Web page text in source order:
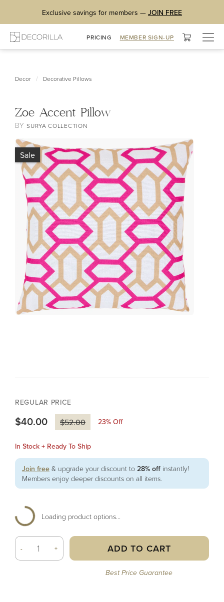
Exclusive savings for members — JOIN FREE
PRICING MEMBER SIGN-UP
Decor / Decorative Pillows
Zoe Accent Pillow
BYSURYA COLLECTION
Sale
REGULAR PRICE
$40.00 $52.00 23% Off
In Stock + Ready To Ship
Join free & upgrade your discount to 28% off instantly!
Members enjoy deeper discounts on all items.
Loading product options...
- + ADD TO CART
Best Price Guarantee